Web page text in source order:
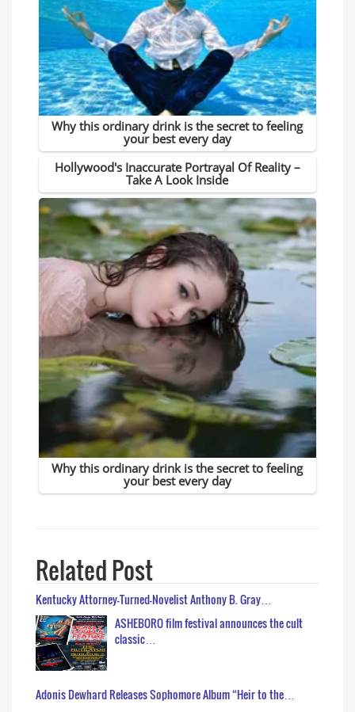
Related Post
Kentucky Attorney-Turned-Novelist Anthony B. Gray…
ASHEBORO film festival announces the cult
classic…
Adonis Dewhard Releases Sophomore Album “Heir to the…